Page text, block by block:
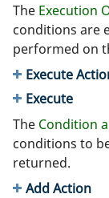
The Execution
conditions are
performed on
Execute
Execute
The Condition
conditions to
returned.
Add Action